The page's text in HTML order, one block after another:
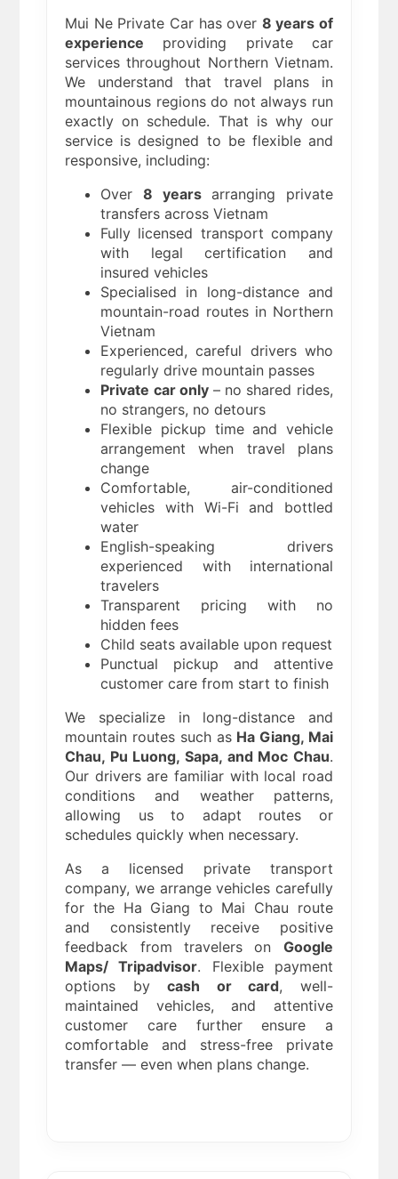
Mui Ne Private Car has over 8 years of
experience providing private car
services throughout Northern Vietnam.
We understand that travel plans in
mountainous regions do not always run
exactly on schedule. That is why our
service is designed to be flexible and
responsive, including:
Over 8 yearsarranging private
transfers across Vietnam
Fully licensed transport company
with legal certification and
insured vehicles
Specialised in long-distance and
mountain-road routes in Northern
Vietnam
Experienced, careful drivers who
regularly drive mountain passes
Private car only– no shared rides,
no strangers, no detours
Flexible pickup time and vehicle
arrangement when travel plans
change
Comfortable, air-conditioned
vehicles with Wi-Fi and bottled
water
English-speaking drivers
experienced with international
travelers
Transparent pricing with no
hidden fees
Child seats available upon request
Punctual pickup and attentive
customer care from start to finish
We specialize in long-distance and
mountain routes such as Ha Giang, Mai
Chau, Pu Luong, Sapa, and Moc Chau.
Our drivers are familiar with local road
conditions and weather patterns,
allowing us to adapt routes or
schedules quickly when necessary.
As a licensed private transport
company, we arrange vehicles carefully
for the Ha Giang to Mai Chau route
and consistently receive positive
feedback from travelers on Google
Maps/ Tripadvisor. Flexible payment
options bycash or card, well-
maintained vehicles, and attentive
customer care further ensure a
comfortable and stress-free private
transfer — even when plans change.